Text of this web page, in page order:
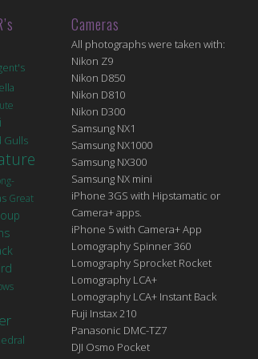
Gulls
Great
Cameras
All photographs were taken with:
Nikon Z9
Nikon D850
Nikon D810
Nikon D300
Samsung NX1
Samsung NX1000
Samsung NX300
Samsung NX mini
iPhone 3GS with Hipstamatic or
Camera+ apps.
iPhone 5 with Camera+ App
Lomography Spinner 360
Lomography Sprocket Rocket
Lomography LCA+
Lomography LCA+ Instant Back
Fuji Instax 210
Panasonic DMC-TZ7
DJI Osmo Pocket